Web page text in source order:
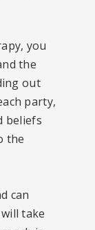
you
the
out
party,
beliefs
the
can
take